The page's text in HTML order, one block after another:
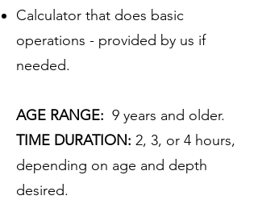
Calculator that does basic
operations - provided by us if
needed.
AGE RANGE: 9 years and older.
TIME DURATION: 2, 3, or 4 hours,
depending on age and depth
desired.